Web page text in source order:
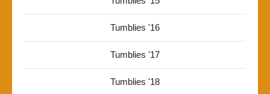
Tumblies '16
Tumblies '17
Tumblies '18